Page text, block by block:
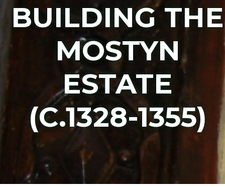
BUILDING THE
MOSTYN
ESTATE
(C.1328-1355)